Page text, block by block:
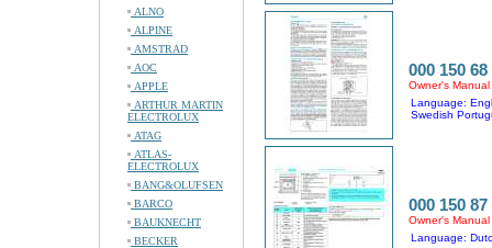
ALNO
ALPINE
AMSTRAD
AOC
APPLE
ARTHUR MARTIN
ELECTROLUX
ATAG
ATLAS-
ELECTROLUX
BANG&OLUFSEN
BARCO
BAUKNECHT
BECKER
000 150 68
Owner's Manual
Language:
Swedish
000 150 87
Owner's Manual
Language: